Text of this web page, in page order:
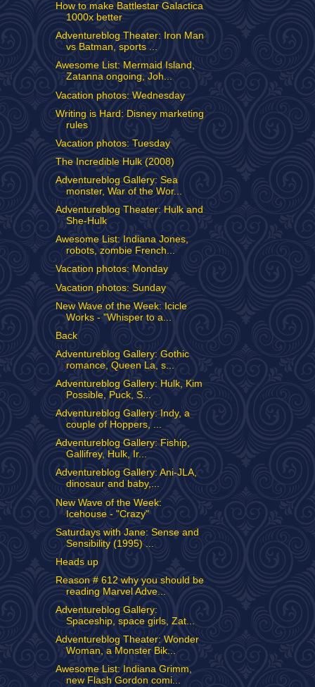
How to make Battlestar Galactica
1000x better
Adventureblog Theater: Iron Man
vs Batman, sports ...
Awesome List: Mermaid Island,
Zatanna ongoing, Joh...
Vacation photos: Wednesday
Writing is Hard: Disney marketing
rules
Vacation photos: Tuesday
The Incredible Hulk (2008)
Adventureblog Gallery: Sea
monster, War of the Wor...
Adventureblog Theater: Hulk and
She-Hulk
Awesome List: Indiana Jones,
robots, zombie French...
Vacation photos: Monday
Vacation photos: Sunday
New Wave of the Week: Icicle
Works - "Whisper to a...
Back
Adventureblog Gallery: Gothic
romance, Queen La, s...
Adventureblog Gallery: Hulk, Kim
Possible, Puck, S...
Adventureblog Gallery: Indy, a
couple of Hoppers, ...
Adventureblog Gallery: Fiship,
Gallifrey, Hulk, Ir...
Adventureblog Gallery: Ani-JLA,
dinosaur and baby,...
New Wave of the Week:
Icehouse - "Crazy"
Saturdays with Jane: Sense and
Sensibility (1995) ...
Heads up
Reason # 612 why you should be
reading Marvel Adve...
Adventureblog Gallery:
Spaceship, space girls, Zat...
Adventureblog Theater: Wonder
Woman, a Monster Bik...
Awesome List: Indiana Grimm,
new Flash Gordon comi...